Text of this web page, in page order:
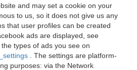
and may set a cookie on your
to us, so it does not give us any
that user profiles can be created
ads are displayed, see
types of ads you see on
. The settings are platform-
purposes: via the Network